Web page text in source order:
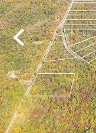
Previous